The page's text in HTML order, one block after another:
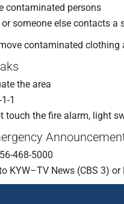
contaminated persons
someone else contacts
contaminated
the area
1
touch the fire alarm, light
468-5000
KYW–TV News (CBS 3)